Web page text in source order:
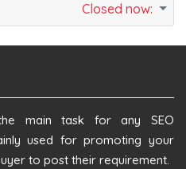
Closed now:
main task for any SEO
used for promoting your
to post their requirement.